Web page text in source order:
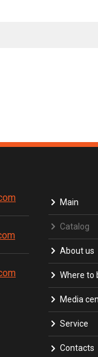
Main
Catalog
About us
Where to
Media
Service
Contacts